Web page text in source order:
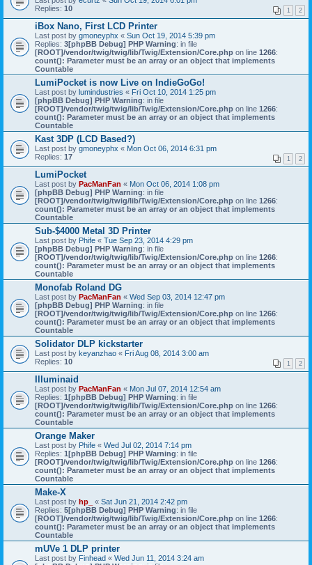
Replies: 10 1 2
iBox Nano, First LCD Printer
Last post by gmoneyphx « Sun Oct 19, 2014 5:39 pm
Replies: 3[phpBB Debug] PHP Warning: in file
[ROOT]/vendor/twig/twig/lib/Twig/Extension/Core.php on line 1266:
count(): Parameter must be an array or an object that implements
Countable
LumiPocket is now Live on IndieGoGo!
Last post by lumindustries « Fri Oct 10, 2014 1:25 pm
[phpBB Debug] PHP Warning: in file
[ROOT]/vendor/twig/twig/lib/Twig/Extension/Core.php on line 1266:
count(): Parameter must be an array or an object that implements
Countable
Kast 3DP (LCD Based?)
Last post by gmoneyphx « Mon Oct 06, 2014 6:31 pm
Replies: 17 1 2
LumiPocket
Last post by PacManFan « Mon Oct 06, 2014 1:08 pm
[phpBB Debug] PHP Warning: in file
[ROOT]/vendor/twig/twig/lib/Twig/Extension/Core.php on line 1266:
count(): Parameter must be an array or an object that implements
Countable
Sub-$4000 Metal 3D Printer
Last post by Phife « Tue Sep 23, 2014 4:29 pm
[phpBB Debug] PHP Warning: in file
[ROOT]/vendor/twig/twig/lib/Twig/Extension/Core.php on line 1266:
count(): Parameter must be an array or an object that implements
Countable
Monofab Roland DG
Last post by PacManFan « Wed Sep 03, 2014 12:47 pm
[phpBB Debug] PHP Warning: in file
[ROOT]/vendor/twig/twig/lib/Twig/Extension/Core.php on line 1266:
count(): Parameter must be an array or an object that implements
Countable
Solidator DLP kickstarter
Last post by keyanzhao « Fri Aug 08, 2014 3:00 am
Replies: 10 1 2
Illuminaid
Last post by PacManFan « Mon Jul 07, 2014 12:54 am
Replies: 1[phpBB Debug] PHP Warning: in file
[ROOT]/vendor/twig/twig/lib/Twig/Extension/Core.php on line 1266:
count(): Parameter must be an array or an object that implements
Countable
Orange Maker
Last post by Phife « Wed Jul 02, 2014 7:14 pm
Replies: 1[phpBB Debug] PHP Warning: in file
[ROOT]/vendor/twig/twig/lib/Twig/Extension/Core.php on line 1266:
count(): Parameter must be an array or an object that implements
Countable
Make-X
Last post by hp_ « Sat Jun 21, 2014 2:42 pm
Replies: 5[phpBB Debug] PHP Warning: in file
[ROOT]/vendor/twig/twig/lib/Twig/Extension/Core.php on line 1266:
count(): Parameter must be an array or an object that implements
Countable
mUVe 1 DLP printer
Last post by Finhead « Wed Jun 11, 2014 3:24 am